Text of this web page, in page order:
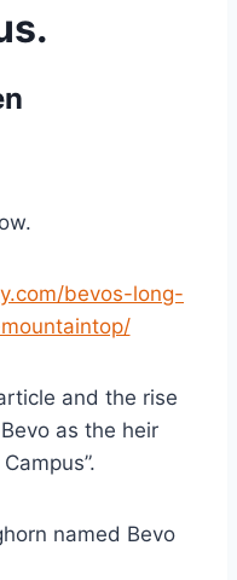
bevos-long-
and the rise
as the heir
named Bevo